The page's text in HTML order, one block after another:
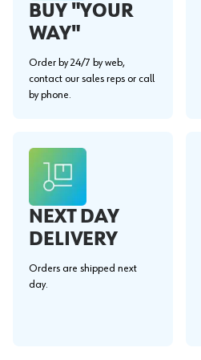
BUY "YOUR
WAY"
Order by 24/7 by web,
contact our sales reps or call
by phone.
NEXT DAY
DELIVERY
Orders are shipped next
day.